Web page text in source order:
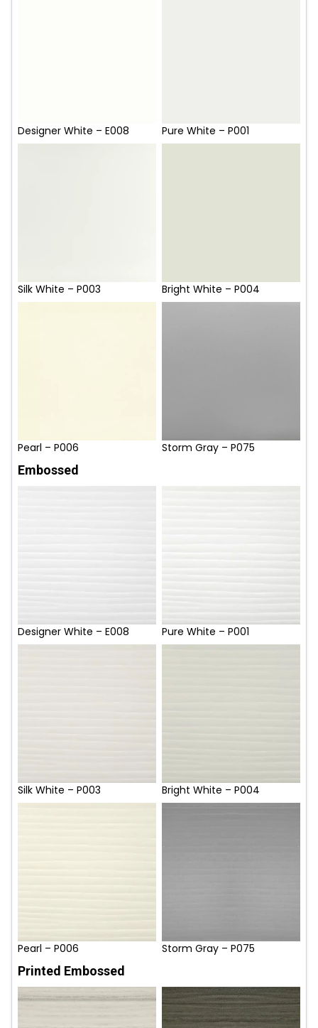
Designer White – E008 Pure White – P001
Silk White – P003 Bright White – P004
Pearl – P006 Storm Gray – P075
Embossed
Designer White – E008 Pure White – P001
Silk White – P003 Bright White – P004
Pearl – P006 Storm Gray – P075
Printed Embossed